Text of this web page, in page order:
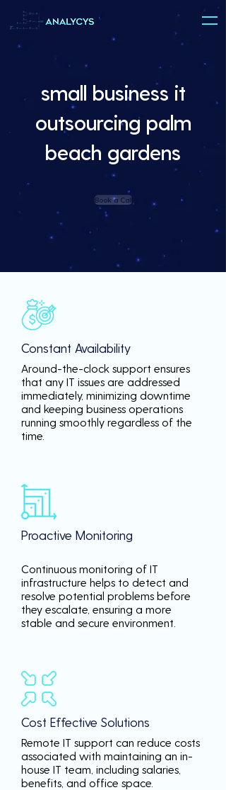
small business it
outsourcing palm
beach gardens
Book a Call
Constant Availability
Around-the-clock support ensures
that any IT issues are addressed
immediately, minimizing downtime
and keeping business operations
running smoothly regardless of the
time.
Proactive Monitoring
Continuous monitoring of IT
infrastructure helps to detect and
resolve potential problems before
they escalate, ensuring a more
stable and secure environment.
Cost Effective Solutions
Remote IT support can reduce costs
associated with maintaining an in-
house IT team, including salaries,
benefits, and office space.